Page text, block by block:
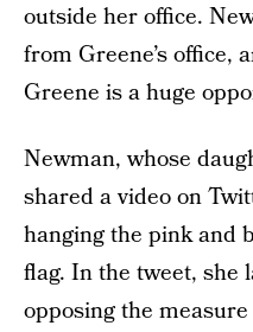
outside her office.
from Greene’s office,
Greene is a huge
Newman, whose
shared a video on
hanging the pink and
flag. In the tweet, she
opposing the